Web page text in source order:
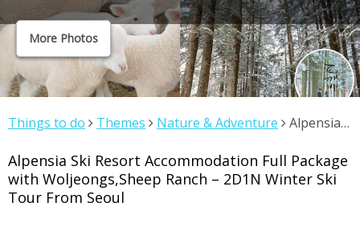
More Photos
Things to do Themes Nature & Adventure
Alpensia
Woljeongs,Sheep Ranch – 2D1N Winter Ski Tour From
Seoul
Alpensia Ski Resort Accommodation Full Package
with Woljeongs,Sheep Ranch – 2D1N Winter Ski
Tour From Seoul